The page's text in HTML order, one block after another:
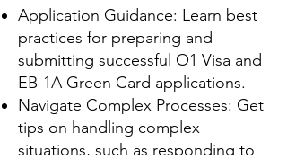
Application Guidance: Learn best
practices for preparing and
submitting successful O1 Visa and
EB-1A Green Card applications.
Navigate Complex Processes: Get
tips on handling complex
situations, such as responding to